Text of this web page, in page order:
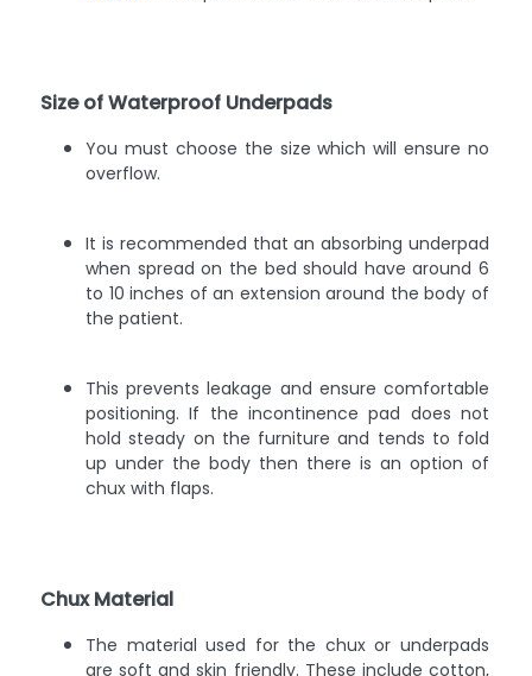
Size of Waterproof Underpads
You must choose the size which will ensure no
overflow.
It is recommended that an absorbing underpad
when spread on the bed should have around 6
to 10 inches of an extension around the body of
the patient.
This prevents leakage and ensure comfortable
positioning. If the incontinence pad does not
hold steady on the furniture and tends to fold
up under the body then there is an option of
chux with flaps.
Chux Material
The material used for the chux or underpads
are soft and skin friendly. These include cotton,